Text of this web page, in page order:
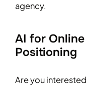
agency.
AI for
Positioning
Are you